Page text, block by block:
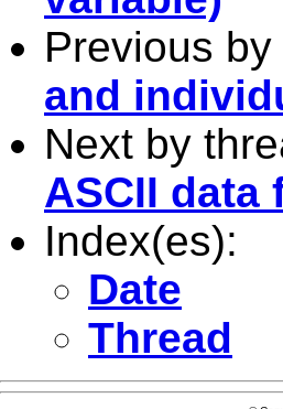
Previous
and
Next by
ASCII data
Index(es):
Date
Thread